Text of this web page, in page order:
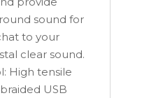
sound for
to your
clear sound.
High tensile
USB